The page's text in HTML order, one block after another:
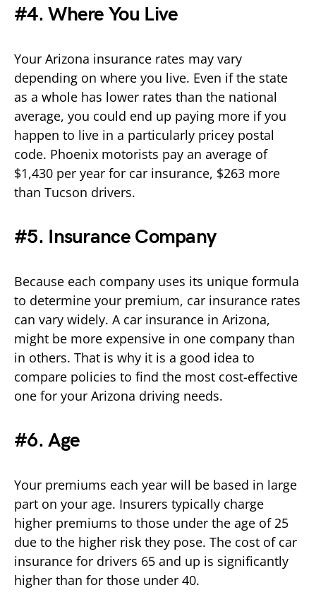
#4. Where You Live
Your Arizona insurance rates may vary
depending on where you live. Even if the state
as a whole has lower rates than the national
average, you could end up paying more if you
happen to live in a particularly pricey postal
code. Phoenix motorists pay an average of
$1,430 per year for car insurance, $263 more
than Tucson drivers.
#5. Insurance Company
Because each company uses its unique formula
to determine your premium, car insurance rates
can vary widely. A car insurance in Arizona,
might be more expensive in one company than
in others. That is why it is a good idea to
compare policies to find the most cost-effective
one for your Arizona driving needs.
#6. Age
Your premiums each year will be based in large
part on your age. Insurers typically charge
higher premiums to those under the age of 25
due to the higher risk they pose. The cost of car
insurance for drivers 65 and up is significantly
higher than for those under 40.